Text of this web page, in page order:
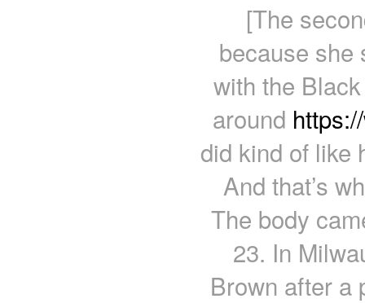
[The
because she
with the
around
did kind of like
And that’s
The body
23. In
Brown after